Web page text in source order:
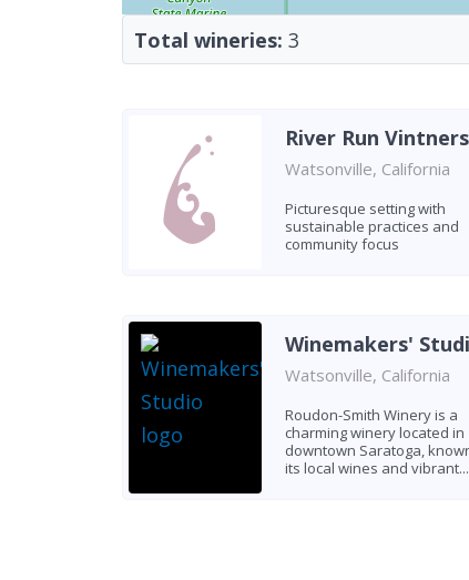
Total wineries: 3
River Run Vintners
Watsonville, California
Picturesque setting with
sustainable practices and
community focus
Winemakers'
Watsonville, California
Roudon-Smith Winery is a
charming winery located in
downtown Saratoga,
its local wines and vibrant...